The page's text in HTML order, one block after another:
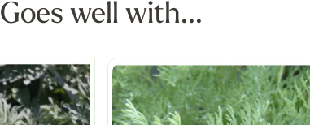
Goes well with...